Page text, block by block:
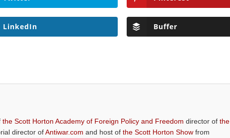
LinkedIn Buffer
the Scott Horton Academy of Foreign Policy and Freedom director ofthe
director ofAntiwar.com and host ofthe Scott Horton Show from